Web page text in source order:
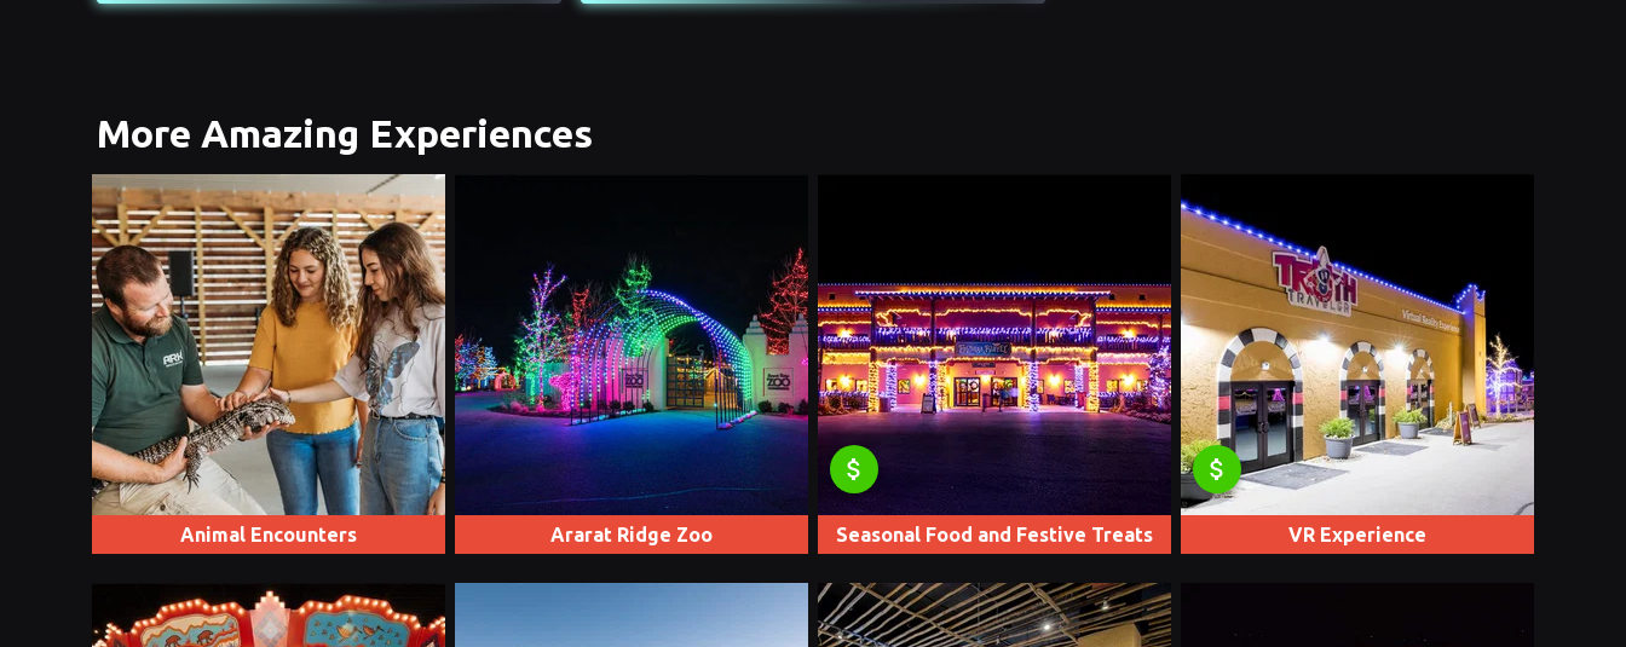
More Amazing Experiences
Animal Encounters Ararat Ridge Zoo
attach_money
Seasonal Food and Festive Treats
attach_money
VR Experience